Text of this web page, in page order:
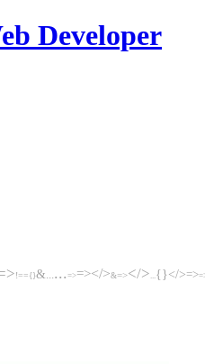
Developer
!== {}& ... =>=></>& =></> {} </>=>